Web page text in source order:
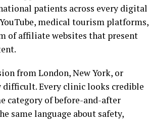
patients across every digital
medical tourism platforms,
of affiliate websites that present
from London, New York, or
difficult. Every clinic looks credible
category of before-and-after
same language about safety,